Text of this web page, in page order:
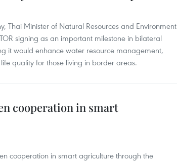
Thai Minister of Natural Resources and Environment
signing as an important milestone in bilateral
it would enhance water resource management,
quality for those living in border areas.
cooperation in smart
cooperation in smart agriculture through the